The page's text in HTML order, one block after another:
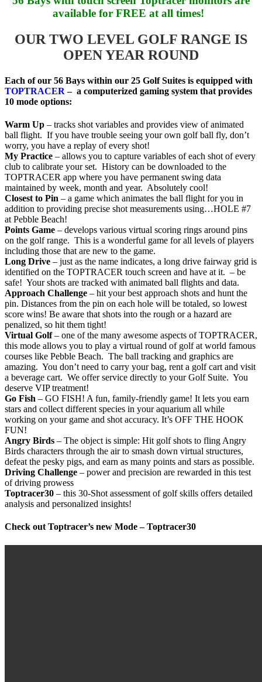
available for FREE at all times!
OUR TWO LEVEL GOLF RANGE IS
OPEN YEAR ROUND
Each of our 56 Bays within our 25 Golf Suites is equipped with
TOPTRACER – a computerized gaming system that provides
10 mode options:
Warm Up – tracks shot variables and provides view of animated
ball flight. If you have trouble seeing your own golf ball fly, don’t
worry, you have a replay of every shot!
My Practice – allows you to capture variables of each shot of every
club to calibrate your set. History can be downloaded to the
TOPTRACER app where you have permanent swing data
maintained by week, month and year. Absolutely cool!
Closest to Pin – a game which animates the ball flight for you in
addition to providing precise shot measurements using…HOLE #7
at Pebble Beach!
Points Game – develops various virtual scoring rings around pins
on the golf range. This is a wonderful game for all levels of players
including those that are new to the game.
Long Drive – just as the name indicates, a long drive fairway grid is
identified on the TOPTRACER touch screen and have at it. – be
safe! Your shots are tracked with animated ball flights and data.
Approach Challenge – hit your best approach shots and hunt the
pin. Distances from the pin on each hole will be totaled, so lowest
score wins! Be aware that shots into the rough or a hazard are
penalized, so hit them tight!
Virtual Golf– one of the many awesome aspects of TOPTRACER,
this mode allows you to play a virtual round of golf at world famous
courses like Pebble Beach. The ball tracking and graphics are
amazing. You don’t need to carry your bag, rent a golf cart and visit
a beverage cart. We offer service directly to your Golf Suite. You
deserve VIP treatment!
Go Fish – GO FISH! A fun, family-friendly game! It lets you earn
stars and collect different species in your aquarium all while
working on your game and shot accuracy. It’s OFF THE HOOK
FUN!
Angry Birds – The object is simple: Hit golf shots to fling Angry
Birds characters through the air to smash down virtual structures,
defeat the pesky pigs, and earn as many points and stars as possible.
Driving Challenge – power and precision are rewarded in this test
of driving prowess
Toptracer30 – this 30-Shot assessment of golf skills offers detailed
analysis and personalized insights!
Check out Toptracer’s new Mode – Toptracer30